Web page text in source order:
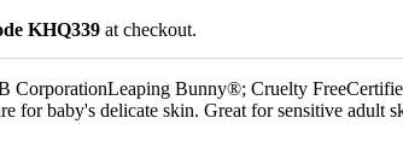
KHQ339 at checkout.
CorporationLeaping Bunny®; Cruelty
for baby's delicate skin. Great for sensitive adult